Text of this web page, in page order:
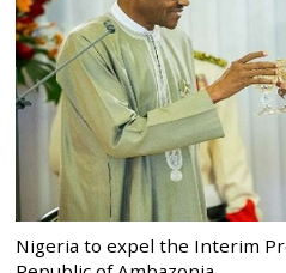
Nigeria to expel the Interim